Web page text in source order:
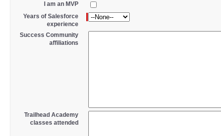
I am an MVP
*
Years of Salesforce
experience
Success Community
affiliations
Trailhead Academy
classes attended